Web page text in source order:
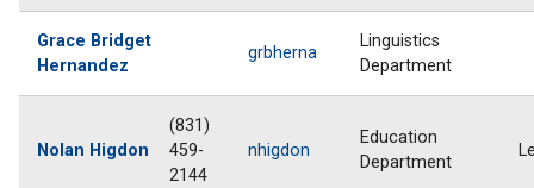
Grace Bridget
Hernandez
grbherna
Linguistics
Department
Nolan Higdon
(831)
459-
2144
nhigdon
Education
Department